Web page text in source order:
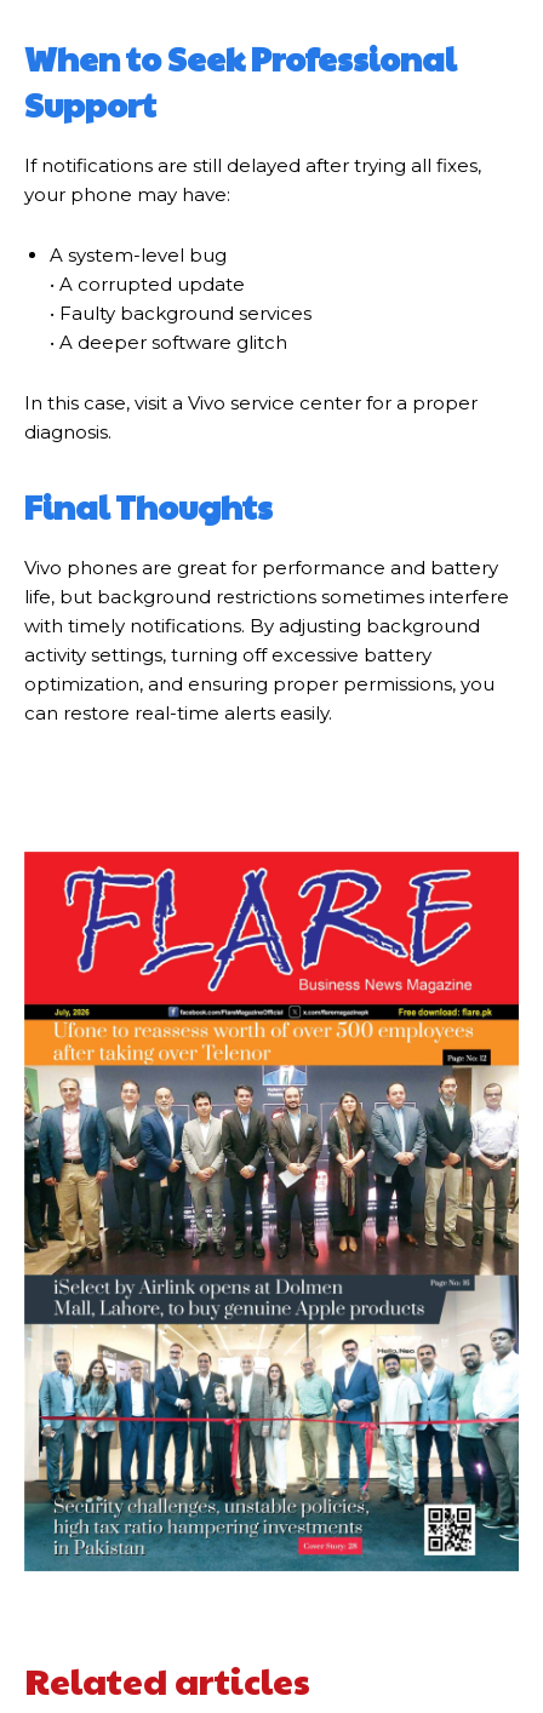
When to Seek Professional
Support
If notifications are still delayed after trying all fixes,
your phone may have:
A system-level bug
• A corrupted update
• Faulty background services
• A deeper software glitch
In this case, visit a Vivo service center for a proper
diagnosis.
Final Thoughts
Vivo phones are great for performance and battery
life, but background restrictions sometimes interfere
with timely notifications. By adjusting background
activity settings, turning off excessive battery
optimization, and ensuring proper permissions, you
can restore real-time alerts easily.
Related articles